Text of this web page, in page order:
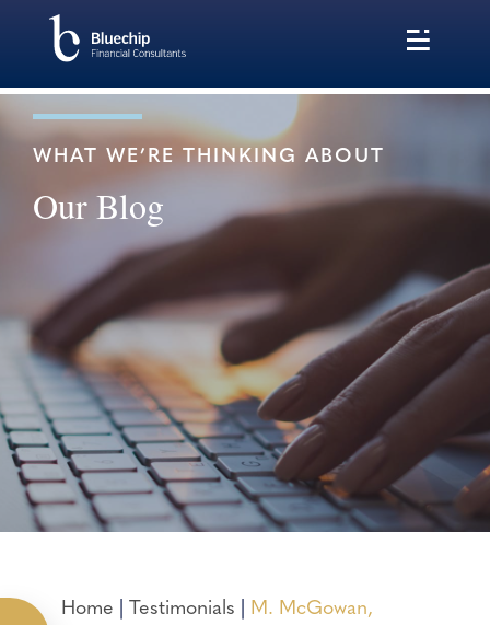
WHAT WE’RE THINKING ABOUT
Our Blog
Home Testimonials
M. McGowan,